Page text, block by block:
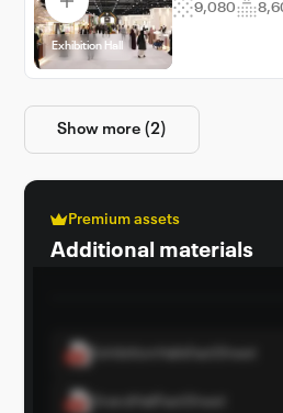
Exhibition Hall
9,080
Show more (2)
Premium assets
Additional materials